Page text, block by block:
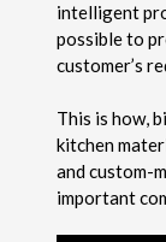
intelligent
possible to
customer’s
This is how,
kitchen
and custom-
important